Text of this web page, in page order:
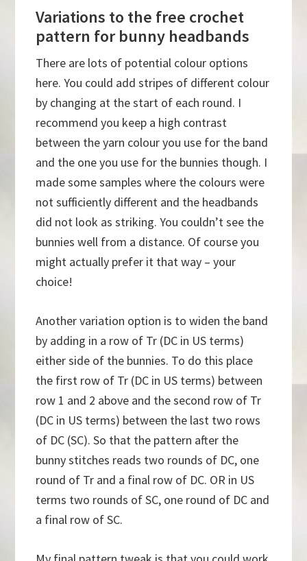
Variations to the free crochet
pattern for bunny headbands
There are lots of potential colour options
here. You could add stripes of different colour
by changing at the start of each round. I
recommend you keep a high contrast
between the yarn colour you use for the band
and the one you use for the bunnies though. I
made some samples where the colours were
not sufficiently different and the headbands
did not look as striking. You couldn’t see the
bunnies well from a distance. Of course you
might actually prefer it that way – your
choice!
Another variation option is to widen the band
by adding in a row of Tr (DC in US terms)
either side of the bunnies. To do this place
the first row of Tr (DC in US terms) between
row 1 and 2 above and the second row of Tr
(DC in US terms) between the last two rows
of DC (SC). So that the pattern after the
bunny stitches reads two rounds of DC, one
round of Tr and a final row of DC. OR in US
terms two rounds of SC, one round of DC and
a final row of SC.